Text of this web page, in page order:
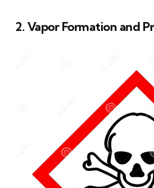
2. Vapor Formation and